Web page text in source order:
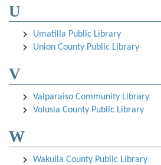
U
Umatilla Public Library
Union County Public Library
V
Valparaiso Community Library
Volusia County Public Library
W
Wakulla County Public Library